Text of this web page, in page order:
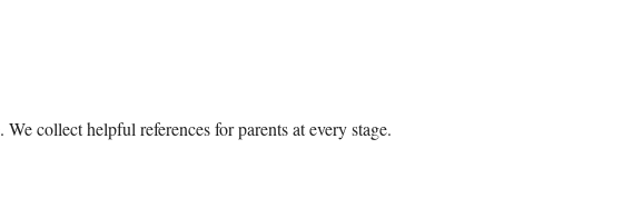
collect helpful references for parents at every stage.